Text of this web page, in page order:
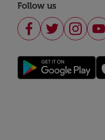
Follow us